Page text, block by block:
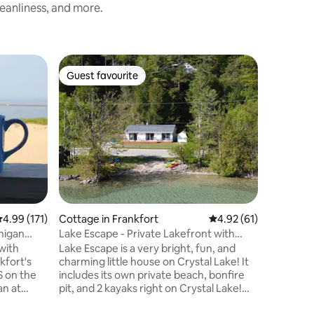
and more.
out of 5 average rating, 171 reviews
4.99 (171)
on the
at
Guest favourite
Guest favourite
Cottage in Frankfort 4.92 out of 5
4.92 (61)
Lake Escape - Private Lakefront with
Kayaks!
Lake Escape is a very bright, fun, and
charming little house on Crystal Lake! It
includes its own private beach, bonfire
pit, and 2 kayaks right on Crystal Lake!